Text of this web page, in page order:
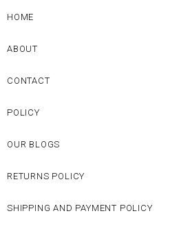
HOME
ABOUT
CONTACT
POLICY
OUR BLOGS
RETURNS POLICY
SHIPPING AND PAYMENT POLICY